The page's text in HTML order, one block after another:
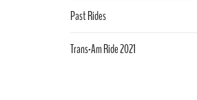
Past Rides
Trans-Am Ride 2021